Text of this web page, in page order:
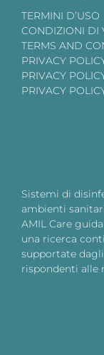
TERMINI D’USO
CONDIZIONI DI
TERMS AND
PRIVACY
PRIVACY
PRIVACY
Sistemi di
ambienti
AMIL Care
una ricerca
supportate
rispondenti alle